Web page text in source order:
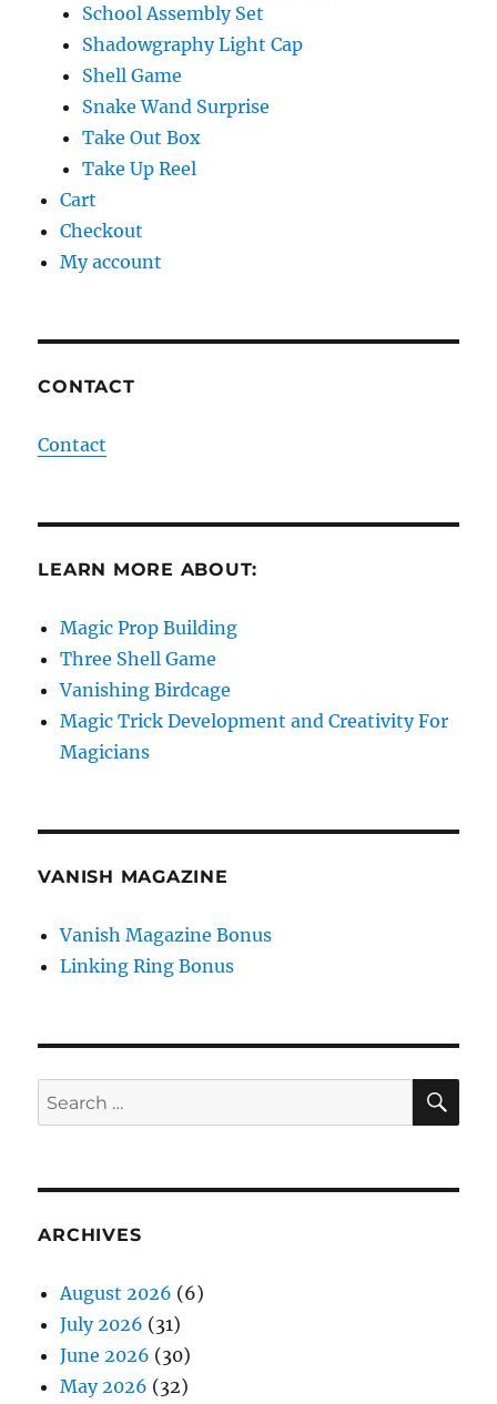
School Assembly Set
Shadowgraphy Light Cap
Shell Game
Snake Wand Surprise
Take Out Box
Take Up Reel
Cart
Checkout
My account
CONTACT
Contact
LEARN MORE ABOUT:
Magic Prop Building
Three Shell Game
Vanishing Birdcage
Magic Trick Development and Creativity For
Magicians
VANISH MAGAZINE
Vanish Magazine Bonus
Linking Ring Bonus
Search
for:
ARCHIVES
August 2026 (6)
July 2026 (31)
June 2026 (30)
May 2026 (32)